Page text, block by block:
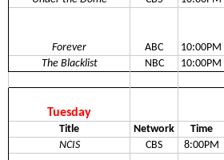
Forever ABC 10:00PM
The Blacklist
NBC 10:00PM
Tuesday
Title
Network Time
NCIS
CBS 8:00PM